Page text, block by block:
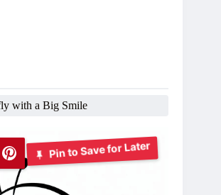
with a Big Smile
Pin to Save for Later